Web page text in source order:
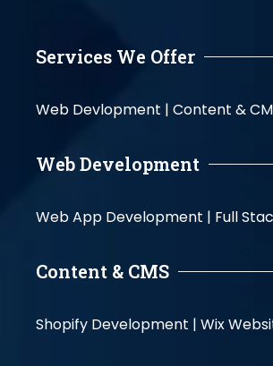
Services We Offer
Web Devlopment | Content &
Web Development
Web App Development | Full
Content & CMS
Shopify Development | Wix